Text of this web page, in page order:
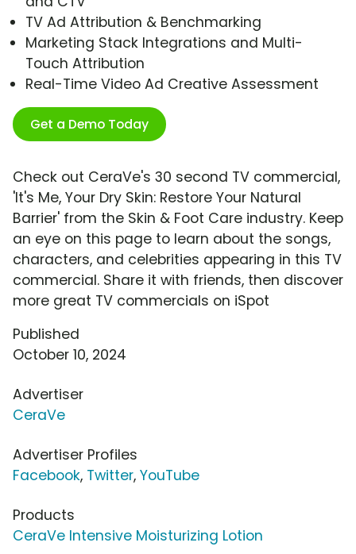
TV Ad Attribution & Benchmarking
Marketing Stack Integrations and Multi-
Touch Attribution
Real-Time Video Ad Creative Assessment
Get a Demo Today
Check out CeraVe's 30 second TV commercial,
'It's Me, Your Dry Skin: Restore Your Natural
Barrier' from the Skin & Foot Care industry. Keep
an eye on this page to learn about the songs,
characters, and celebrities appearing in this TV
commercial. Share it with friends, then discover
more great TV commercials on iSpot
Published
October 10, 2024
Advertiser
CeraVe
Advertiser Profiles
Facebook, Twitter, YouTube
Products
CeraVe Intensive Moisturizing Lotion